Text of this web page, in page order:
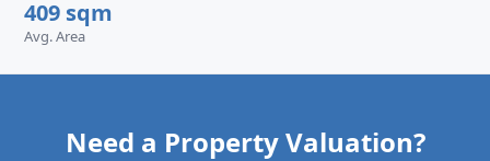
409 sqm
Avg. Area
Need a Property Valuation?